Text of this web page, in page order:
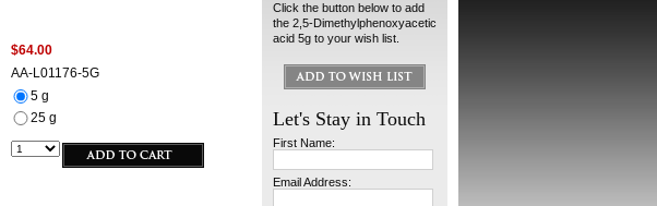
$64.00
AA-L01176-5G
5 g
25 g
Click the button below to add
the 2,5-Dimethylphenoxyacetic
acid 5g to your wish list.
Let's Stay in Touch
First Name:
Email Address: